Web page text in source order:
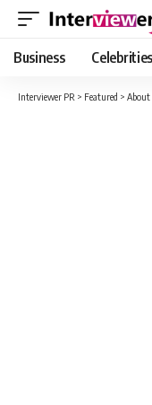
Business Celebrities
Interviewer PR > Featured > About